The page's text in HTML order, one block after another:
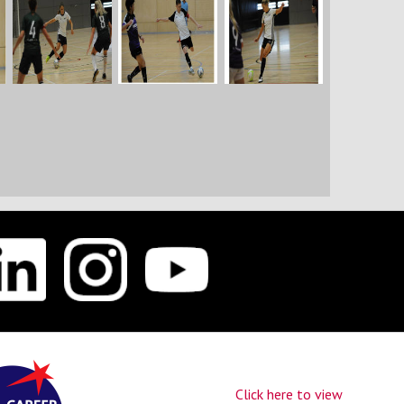
Click here to view